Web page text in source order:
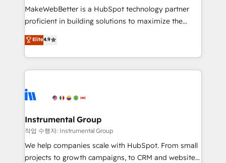
around your business, not a template. ➤ Migration:
Move from any legacy CRM. Zero downtime, full data
run your revenue process. Sales, marketing, and
service wired together. ➤ AI and Integrations: Layer
tune-ups, feature rollouts, adoption coaching. Buying
HubSpot, switching to it, or reviving a stale portal?
MakeWebBetter is a HubSpot technology partner
proficient in building solutions to maximize the
operational efficiency of HubSpot. The fastest-
growing tech-enabler & facilitator, MakeWebBetter,
hands you the blend of HubSpot expertise &
eminent solutions & integrations. Trust us to
Elite Partners with 10+ years of HubSpot experience
Premier Partner 2023 🌟5 HubSpot Accreditations 🌟
Won HubSpot Theme Challenge 2021 🌟INBOUND’19
HubSpot Rising Star Why us? Harnessing the full
potential of the powerful HubSpot CRM. ✔️A team of
Elite4.9
Instrumental Group
작업 수행자: Instrumental Group
We help companies scale with HubSpot. From small
projects to growth campaigns, to CRM and websites.